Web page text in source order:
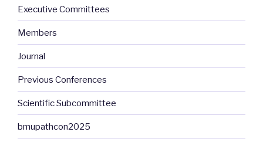
Executive Committees
Members
Journal
Previous Conferences
Scientific Subcommittee
bmupathcon2025